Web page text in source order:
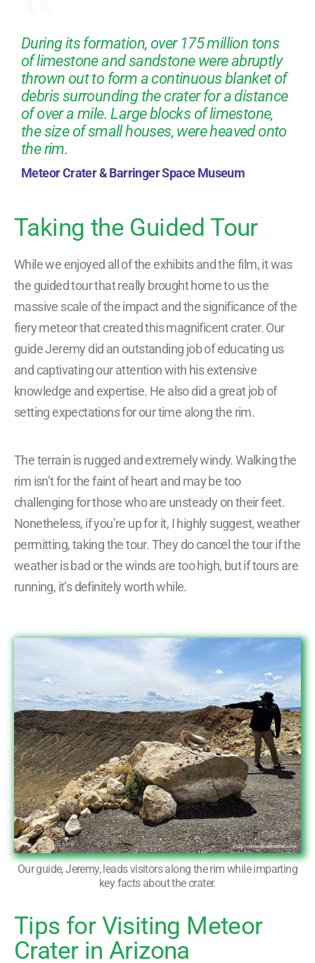
During its formation, over 175 million tons
of limestone and sandstone were abruptly
thrown out to form a continuous blanket of
debris surrounding the crater for a distance
of over a mile. Large blocks of limestone,
the size of small houses, were heaved onto
the rim.
Meteor Crater & Barringer Space Museum
Taking the Guided Tour
While we enjoyed all of the exhibits and the film, it was
the guided tour that really brought home to us the
massive scale of the impact and the significance of the
fiery meteor that created this magnificent crater. Our
guide Jeremy did an outstanding job of educating us
and captivating our attention with his extensive
knowledge and expertise. He also did a great job of
setting expectations for our time along the rim.
The terrain is rugged and extremely windy. Walking the
rim isn’t for the faint of heart and may be too
challenging for those who are unsteady on their feet.
Nonetheless, if you’re up for it, I highly suggest, weather
permitting, taking the tour. They do cancel the tour if the
weather is bad or the winds are too high, but if tours are
running, it’s definitely worth while.
Our guide, Jeremy, leads visitors along the rim while imparting
key facts about the crater.
Tips for Visiting Meteor
Crater in Arizona